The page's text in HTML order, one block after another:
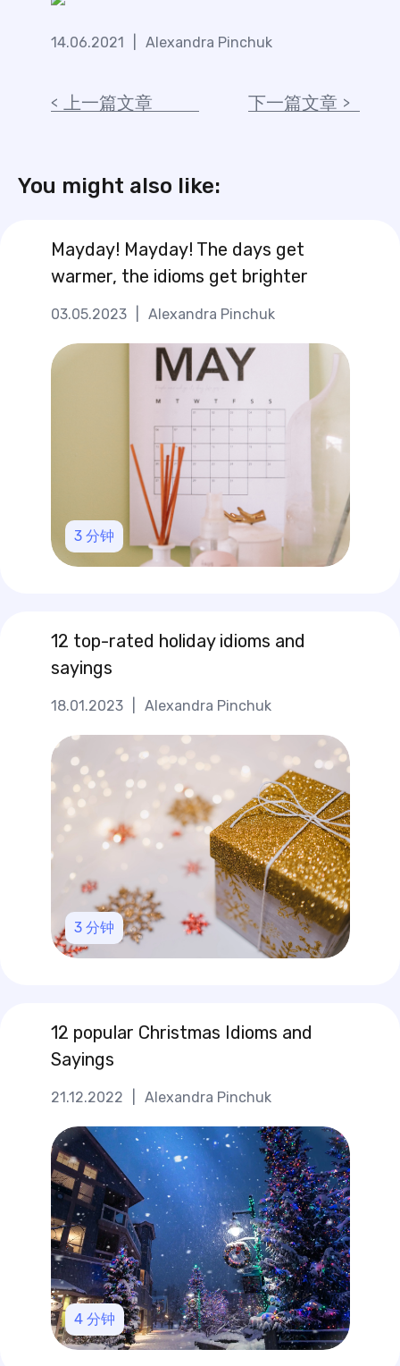
14.06.2021 Alexandra Pinchuk
上一篇文章 下一篇文章
You might also like:
3分钟
03.05.2023 Alexandra Pinchuk
Mayday! Mayday! The days get
warmer, the idioms get brighter
3分钟
18.01.2023 Alexandra Pinchuk
12 top-rated holiday idioms and
sayings
4分钟
21.12.2022 Alexandra Pinchuk
12 popular Christmas Idioms and
Sayings